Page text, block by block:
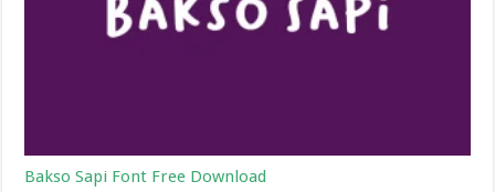
Bakso Sapi Font Free Download